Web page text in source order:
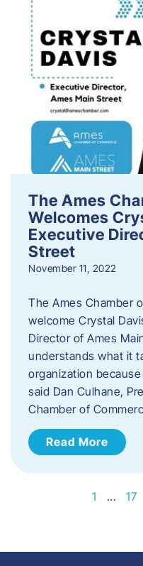
The Ames
Welcomes
Executive
Street
November 11, 2022
The Ames Chamber
welcome Crystal
Director of Ames
understands what it
organization
said Dan Culhane,
Chamber of
Read More
1 … 17